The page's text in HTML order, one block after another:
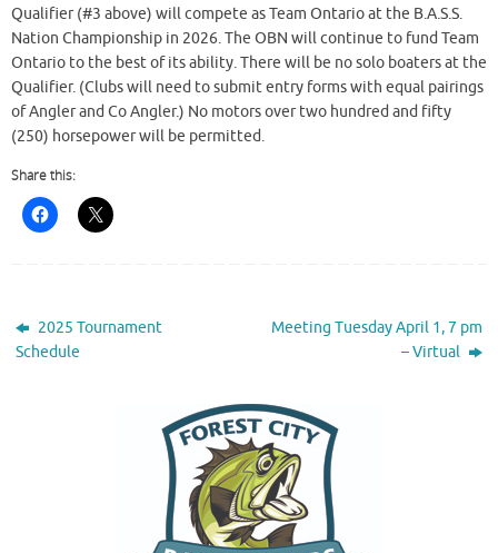
Qualifier (#3 above) will compete as Team Ontario at the B.A.S.S.
Nation Championship in 2026. The OBN will continue to fund Team
Ontario to the best of its ability. There will be no solo boaters at the
Qualifier. (Clubs will need to submit entry forms with equal pairings
of Angler and Co Angler.) No motors over two hundred and fifty
(250) horsepower will be permitted.
Share this:
2025 Tournament
Schedule
Meeting Tuesday April 1, 7 pm
– Virtual